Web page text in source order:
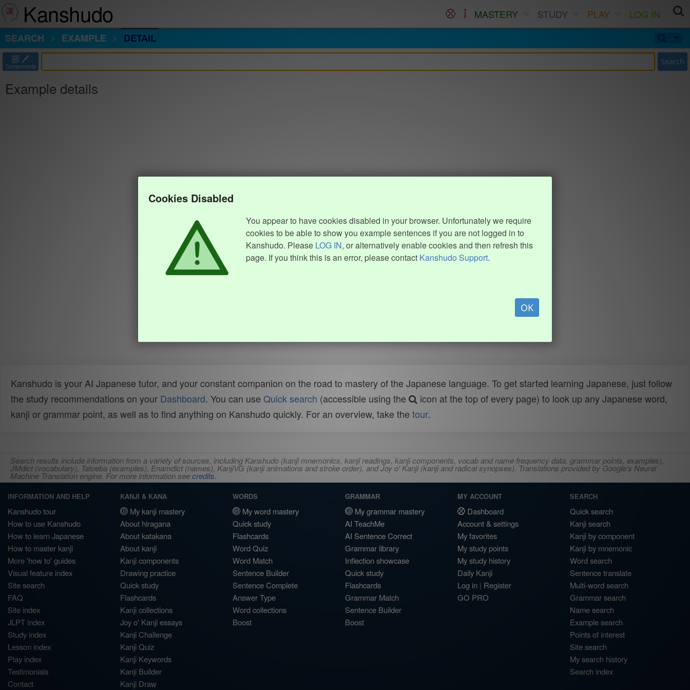
Kanshudo MASTERY STUDY PLAY
LOG IN
SEARCH
EXAMPLE DETAIL
部
Components Search
Example details
Cookies Disabled
You appear to have cookies disabled in your browser. Unfortunately we require
cookies to be able to show you example sentences if you are not logged in to
Kanshudo. Please LOG IN, or alternatively enable cookies and then refresh this
page. If you think this is an error, please contact Kanshudo Support.
OK
Kanshudo is your AI Japanese tutor, and your constant companion on the road to mastery of the Japanese language. To get started learning Japanese, just follow
the study recommendations on your Dashboard. You can use Quick search (accessible using the
icon at the top of every page) to look up any Japanese word,
kanji or grammar point, as well as to find anything on Kanshudo quickly. For an overview, take the tour.
Search results include information from a variety of sources, including Kanshudo (kanji mnemonics, kanji readings, kanji components, vocab and name frequency data, grammar points, examples),
JMdict (vocabulary), Tatoeba (examples), Enamdict (names), KanjiVG (kanji animations and stroke order), and Joy o' Kanji (kanji and radical synopses). Translations provided by Google's Neural
Machine Translation engine. For more information seecredits.
INFORMATION AND HELP
Kanshudo tour
How to use Kanshudo
How to learn Japanese
How to master kanji
More 'how to' guides
Visual feature index
Site search
FAQ
Site index
JLPT index
Study index
Lesson index
Play index
Testimonials
Contact
KANJI & KANA
My kanji mastery
About hiragana
About katakana
About kanji
Kanji components
Drawing practice
Quick study
Flashcards
Kanji collections
Joy o' Kanji essays
Kanji Challenge
Kanji Quiz
Kanji Keywords
Kanji Builder
Kanji Draw
WORDS
My word mastery
Quick study
Flashcards
Word Quiz
Word Match
Sentence Builder
Sentence Complete
Answer Type
Word collections
Boost
GRAMMAR
My grammar mastery
AI TeachMe
AI Sentence Correct
Grammar library
Inflection showcase
Quick study
Flashcards
Grammar Match
Sentence Builder
Boost
MY ACCOUNT
Dashboard
Account & settings
My favorites
My study points
My study history
Daily Kanji
Log in | Register
GO PRO
SEARCH
Quick search
Kanji search
Kanji by component
Kanji by mnemonic
Word search
Sentence translate
Multi-word search
Grammar search
Name search
Example search
Points of interest
Site search
My search history
Search index